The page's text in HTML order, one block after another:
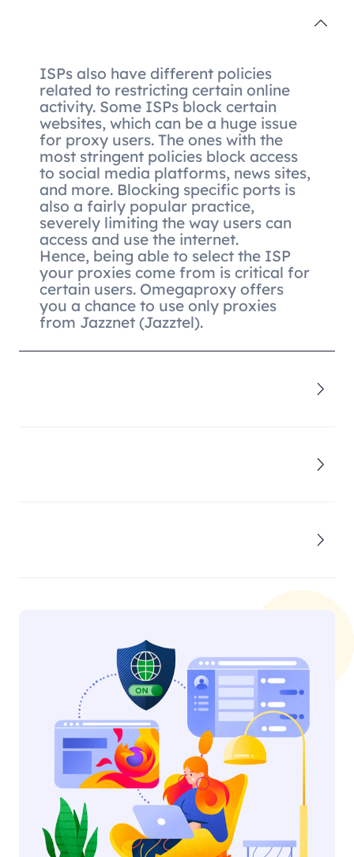
ISPs also have different policies
related to restricting certain online
activity. Some ISPs block certain
websites, which can be a huge issue
for proxy users. The ones with the
most stringent policies block access
to social media platforms, news sites,
and more. Blocking specific ports is
also a fairly popular practice,
severely limiting the way users can
access and use the internet.
Hence, being able to select the ISP
your proxies come from is critical for
certain users. Omegaproxy offers
you a chance to use only proxies
from Jazznet (Jazztel).